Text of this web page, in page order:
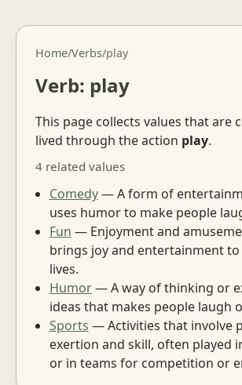
Home/Verbs/play
Verb: play
This page collects values that are
lived through the action play.
4 related values
Comedy— A form of
uses humor to make people
Fun — Enjoyment and
brings joy and entertainment
lives.
Humor— A way of thinking or
ideas that makes people laugh
Sports — Activities that involve
exertion and skill, often played
or in teams for competition or